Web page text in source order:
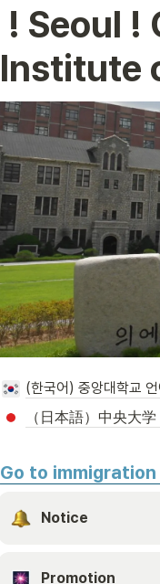
Institute
(한국어) 중앙대학교
（日本語）中央大
Go to
Notice
Promotion